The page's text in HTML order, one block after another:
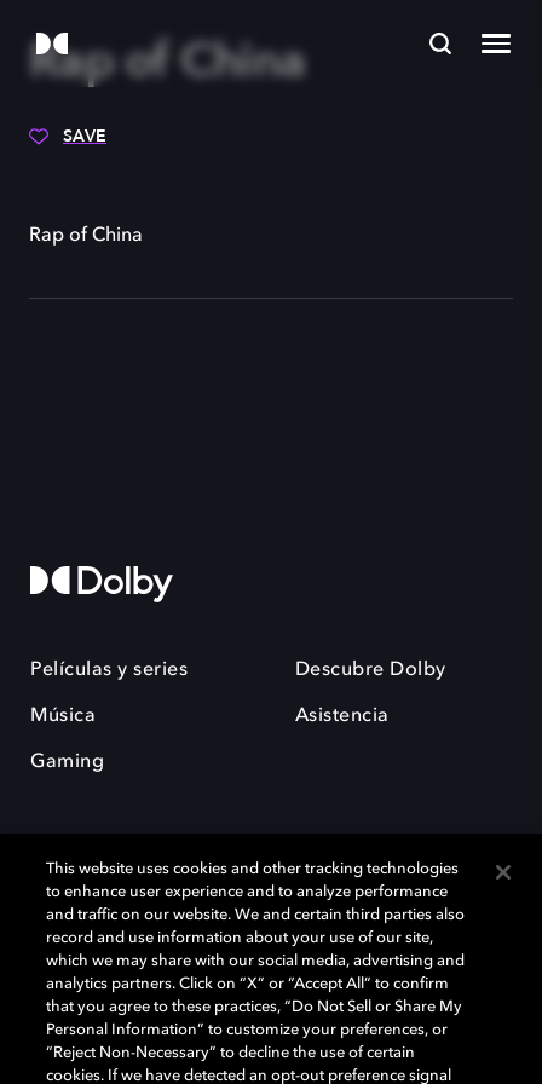
Rap of China
SAVE
Rap of China
Películas y series
Música
Gaming
Descubre Dolby
Asistencia
Dolby y el símbolo de la doble D son marcas registradas de Dolby
Laboratories Licensing Corporation. Todas las demás marcas
comerciales son propiedad de sus respectivos dueños. 2025 Dolby
Laboratories, Inc. todos los derechos reservados.
This website uses cookies and other tracking technologies
to enhance user experience and to analyze performance
and traffic on our website. We and certain third parties also
record and use information about your use of our site,
which we may share with our social media, advertising and
analytics partners. Click on “X” or “Accept All” to confirm
that you agree to these practices, “Do Not Sell or Share My
Personal Information” to customize your preferences, or
“Reject Non-Necessary” to decline the use of certain
cookies. If we have detected an opt-out preference signal